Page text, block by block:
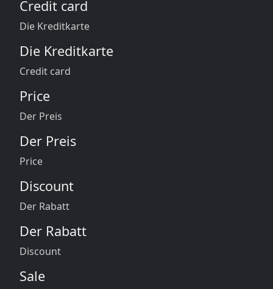
Credit card
Die Kreditkarte
Die Kreditkarte
Credit card
Price
Der Preis
Der Preis
Price
Discount
Der Rabatt
Der Rabatt
Discount
Sale